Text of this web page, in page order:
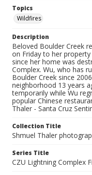
Topics
Wildfires
Description
Beloved Boulder Creek
on Friday to her
since her home was
Complex. Wu, who has
Boulder Creek since
neighborhood 13 years
temporarily while Wu
popular Chinese
Thaler - Santa Cruz
Collection Title
Shmuel Thaler
Series Title
CZU Lightning Complex